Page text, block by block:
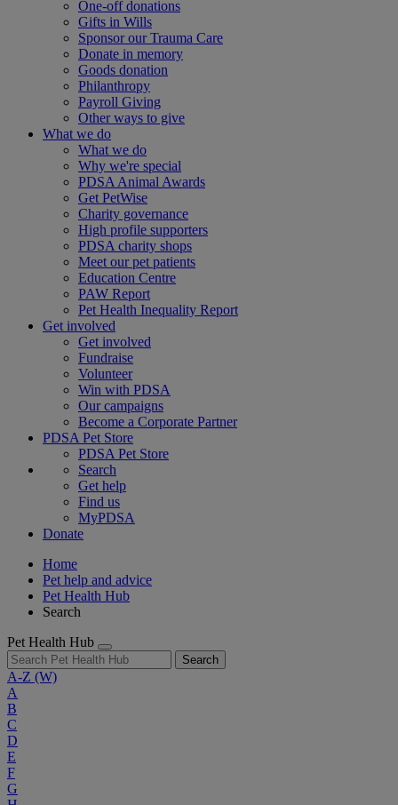
One-off donations
Gifts in Wills
Sponsor our Trauma Care
Donate in memory
Goods donation
Philanthropy
Payroll Giving
Other ways to give
What we do
What we do
Why we're special
PDSA Animal Awards
Get PetWise
Charity governance
High profile supporters
PDSA charity shops
Meet our pet patients
Education Centre
PAW Report
Pet Health Inequality Report
Get involved
Get involved
Fundraise
Volunteer
Win with PDSA
Our campaigns
Become a Corporate Partner
PDSA Pet Store
PDSA Pet Store
Search
Get help
Find us
MyPDSA
Donate
Home
Pet help and advice
Pet Health Hub
Search
Pet Health Hub
Search
A-Z (W)
A
B
C
D
E
F
G